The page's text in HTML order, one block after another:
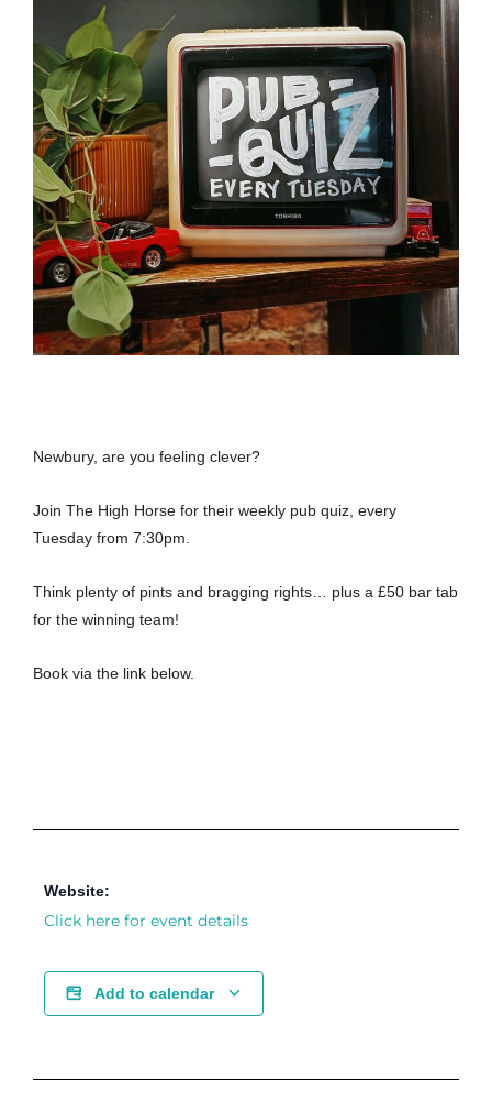
Newbury, are you feeling clever?
Join The High Horse for their weekly pub quiz, every
Tuesday from 7:30pm.
Think plenty of pints and bragging rights… plus a £50 bar tab
for the winning team!
Book via the link below.
Website:
Click here for event details
Add to calendar